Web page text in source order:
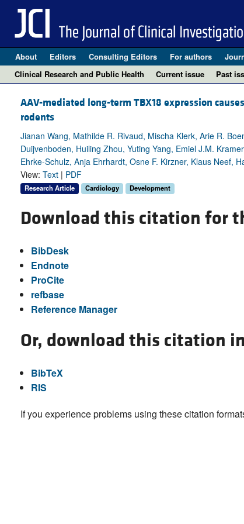
About Editors Consulting Editors For authors
Clinical Research and Public Health
Current issue Past
AAV-mediated long-term TBX18 expression
rodents
Jianan Wang, Mathilde R. Rivaud, Mischa Klerk, Arie R.
Duijvenboden, Huiling Zhou, Yuting Yang, Emiel J.M.
Ehrke-Schulz, Anja Ehrhardt, Osne F. Kirzner, Klaus Neef,
View: Text | PDF
Research Article Cardiology Development
Download this citation for
BibDesk
Endnote
ProCite
refbase
Reference Manager
Or, download this citation
BibTeX
RIS
If you experience problems using these citation